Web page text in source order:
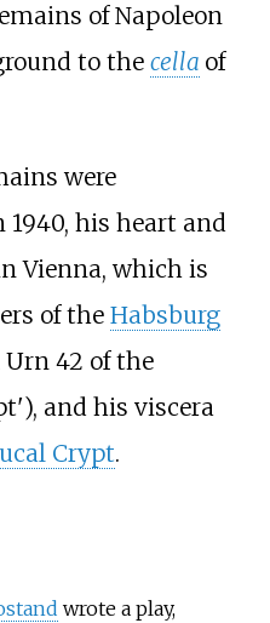
of Napoleon
to the cella of
were
his heart and
Vienna, which is
of the Habsburg
42 of the
and his viscera
Crypt.
wrote a play,